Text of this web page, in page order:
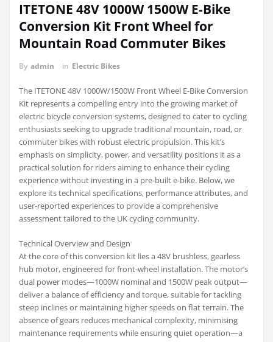
ITETONE 48V 1000W 1500W E-Bike
Conversion Kit Front Wheel for
Mountain Road Commuter Bikes
By admin in Electric Bikes
The ITETONE 48V 1000W/1500W Front Wheel E-Bike Conversion
Kit represents a compelling entry into the growing market of
electric bicycle conversion systems, designed to cater to cycling
enthusiasts seeking to upgrade traditional mountain, road, or
commuter bikes with robust electric propulsion. This kit’s
emphasis on simplicity, power, and versatility positions it as a
practical solution for riders aiming to enhance their cycling
experience without investing in a pre-built e-bike. Below, we
explore its technical specifications, performance attributes, and
user-reported experiences to provide a comprehensive
assessment tailored to the UK cycling community.
Technical Overview and Design
At the core of this conversion kit lies a 48V brushless, gearless
hub motor, engineered for front-wheel installation. The motor’s
dual power modes—1000W nominal and 1500W peak output—
deliver a balance of efficiency and torque, suitable for tackling
steep inclines or maintaining higher speeds on flat terrain. The
absence of gears reduces mechanical complexity, minimising
maintenance requirements while ensuring quiet operation—a